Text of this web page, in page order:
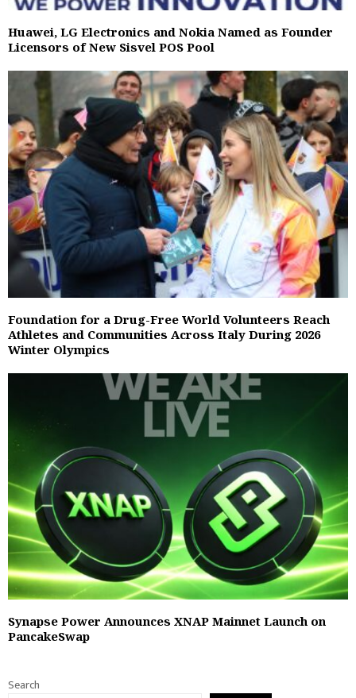
Huawei, LG Electronics and Nokia Named as Founder
Licensors of New Sisvel POS Pool
Foundation for a Drug-Free World Volunteers Reach
Athletes and Communities Across Italy During 2026
Winter Olympics
Synapse Power Announces XNAP Mainnet Launch on
PancakeSwap
Search